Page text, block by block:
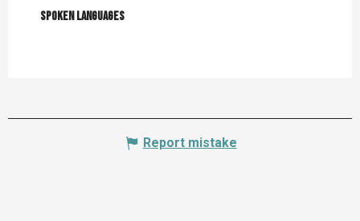
Spoken languages
Spoken languages
Report mistake